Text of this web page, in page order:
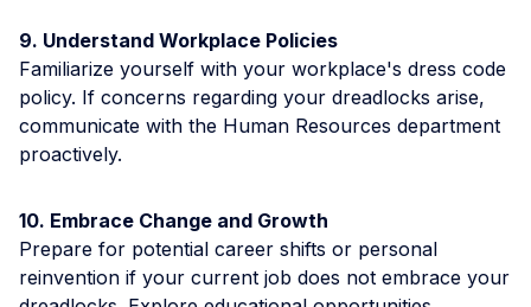
9. Understand Workplace Policies
Familiarize yourself with your workplace's dress code
policy. If concerns regarding your dreadlocks arise,
communicate with the Human Resources department
proactively.
10. Embrace Change and Growth
Prepare for potential career shifts or personal
reinvention if your current job does not embrace your